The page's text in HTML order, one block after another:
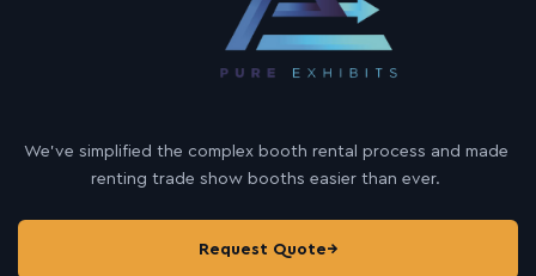
We’ve simplified the complex booth rental process and made
renting trade show booths easier than ever.
Request Quote→